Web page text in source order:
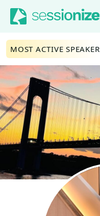
Jump to navigation
Jump to content
MOST ACTIVE SPEAKER